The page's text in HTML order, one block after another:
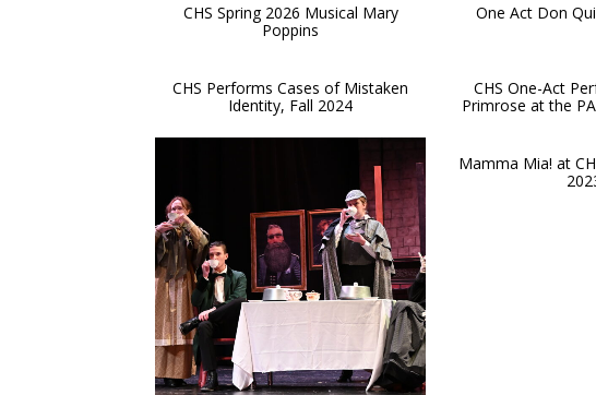
CHS Spring 2026 Musical Mary
Poppins
One Act Don
CHS Performs Cases of Mistaken
Identity, Fall 2024
CHS One-Act
Primrose at the
Mamma Mia! at